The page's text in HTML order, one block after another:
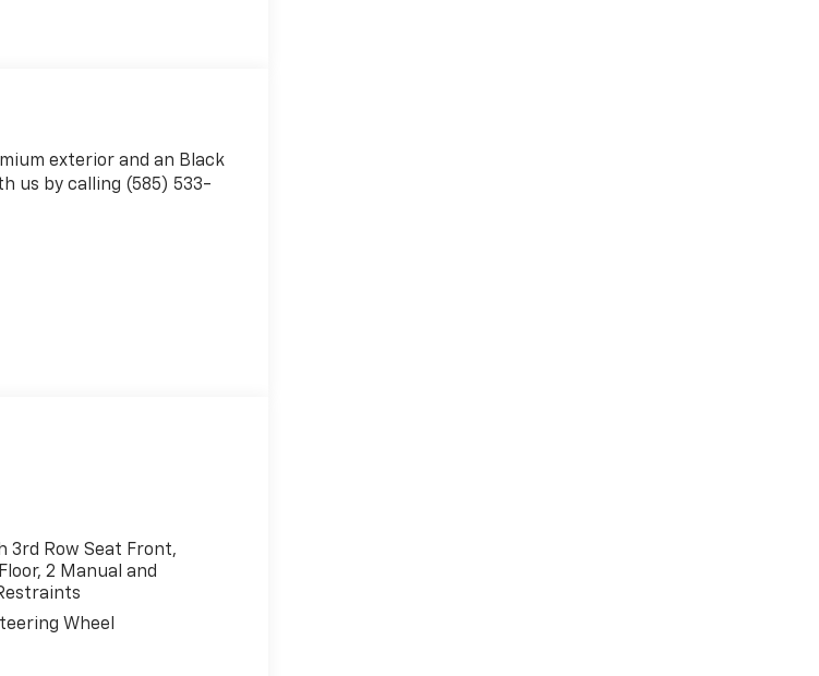
exterior and an Black
us by calling (585) 533-
don't always stop,
is equipped to better see
to identify and track
should an impact
Cruise control
3rd Row Seat Front,
2 Manual and
Wheel